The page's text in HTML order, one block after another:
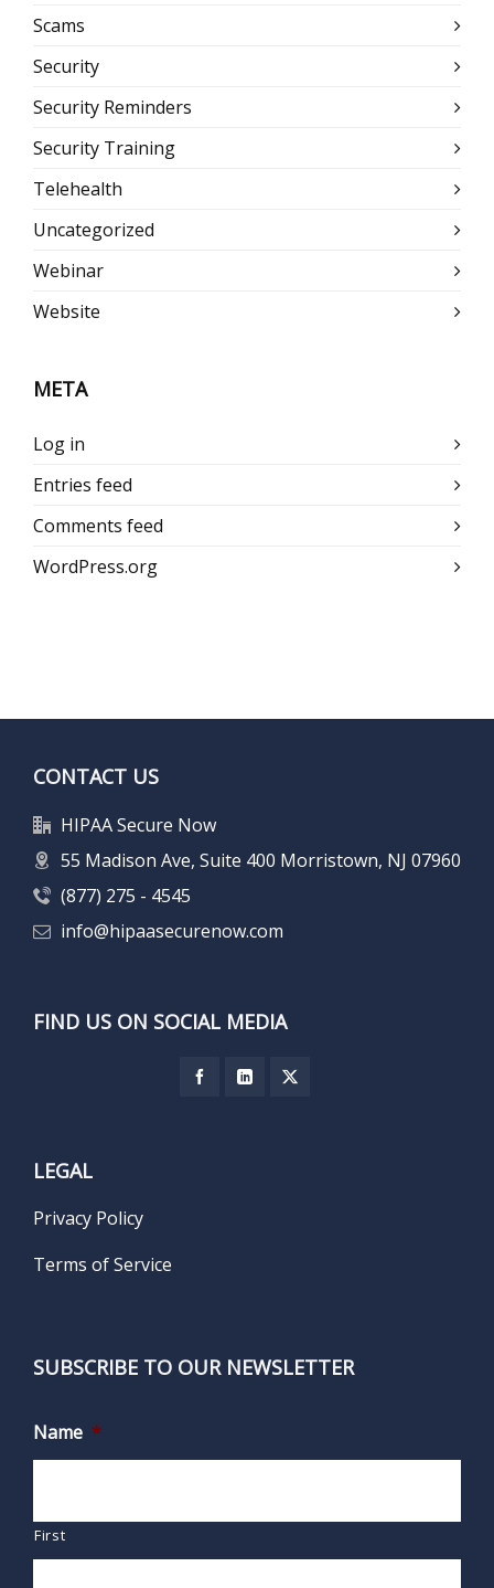
Scams
Security
Security Reminders
Security Training
Telehealth
Uncategorized
Webinar
Website
META
Log in
Entries feed
Comments feed
WordPress.org
CONTACT US
HIPAA Secure Now
55 Madison Ave, Suite 400 Morristown, NJ 07960
(877) 275 - 4545
info@hipaasecurenow.com
FIND US ON SOCIAL MEDIA
LEGAL
Privacy Policy
Terms of Service
SUBSCRIBE TO OUR NEWSLETTER
Name *
First